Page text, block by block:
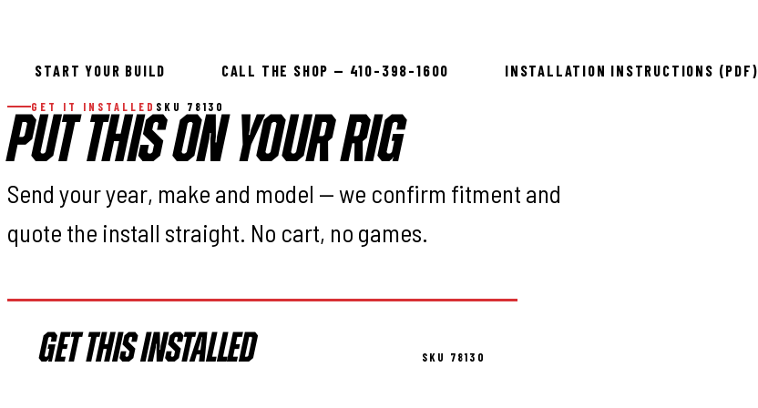
START YOUR BUILD CALL THE SHOP — 410-398-1600 INSTALLATION INSTRUCTIONS (PDF)
GET IT INSTALLED SKU 78130
PUT THIS ON YOUR RIG
Send your year, make and model — we confirm fitment and
quote the install straight. No cart, no games.
GET THIS INSTALLED SKU 78130